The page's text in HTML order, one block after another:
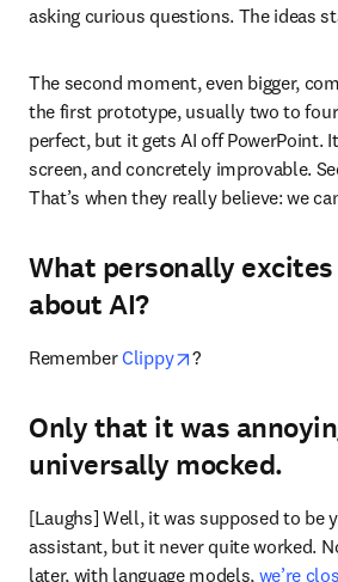
asking curious questions. The ideas
The second moment, even bigger,
the first prototype, usually two to four
perfect, but it gets AI off PowerPoint.
screen, and concretely improvable.
That’s when they really believe: we
What personally
about AI?
Remember Clippy opens in new tab/
?
Only that it was
universally mocked.
[Laughs] Well, it was supposed to be
assistant, but it never quite worked.
later, with language models, we’re